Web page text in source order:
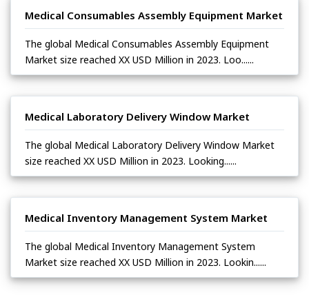
Medical Consumables Assembly Equipment Market
The global Medical Consumables Assembly Equipment
Market size reached XX USD Million in 2023. Loo......
Medical Laboratory Delivery Window Market
The global Medical Laboratory Delivery Window Market
size reached XX USD Million in 2023. Looking......
Medical Inventory Management System Market
The global Medical Inventory Management System
Market size reached XX USD Million in 2023. Lookin......